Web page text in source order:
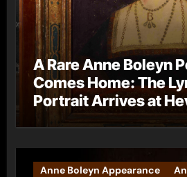
A Rare Anne Boleyn
Comes Home: The
Portrait Arrives at
Anne Boleyn Appearance